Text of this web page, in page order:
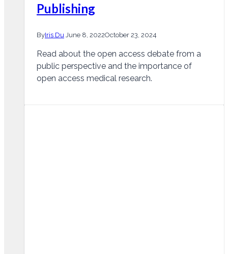
Publishing
ByIris Du June 8, 2022October 23, 2024
Read about the open access debate from a
public perspective and the importance of
open access medical research.